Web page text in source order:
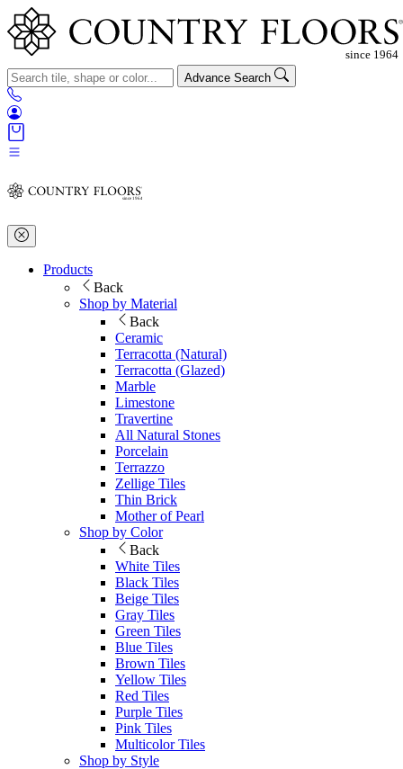
Advance Search
Products
Back
Shop by Material
Back
Ceramic
Terracotta (Natural)
Terracotta (Glazed)
Marble
Limestone
Travertine
All Natural Stones
Porcelain
Terrazzo
Zellige Tiles
Thin Brick
Mother of Pearl
Shop by Color
Back
White Tiles
Black Tiles
Beige Tiles
Gray Tiles
Green Tiles
Blue Tiles
Brown Tiles
Yellow Tiles
Red Tiles
Purple Tiles
Pink Tiles
Multicolor Tiles
Shop by Style